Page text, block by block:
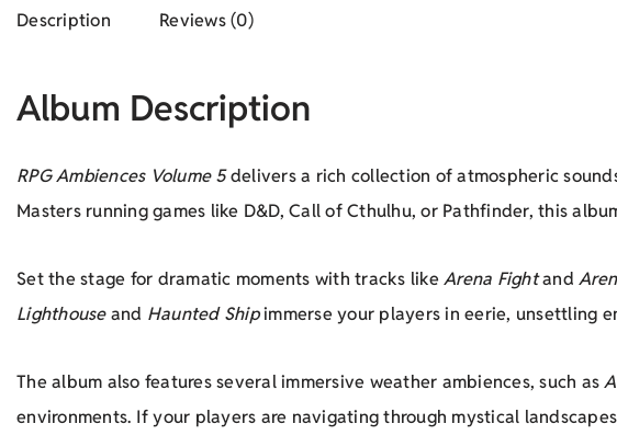
Description Reviews (0)
Album Description
RPG Ambiences Volume 5delivers a rich collection of atmospheric
Masters running games like D&D, Call of Cthulhu, or Pathfinder, this
Set the stage for dramatic moments with tracks likeArena Fightand
Lighthouseand Haunted Shipimmerse your players in eerie, unsettling
The album also features several immersive weather ambiences, such as
environments. If your players are navigating through mystical